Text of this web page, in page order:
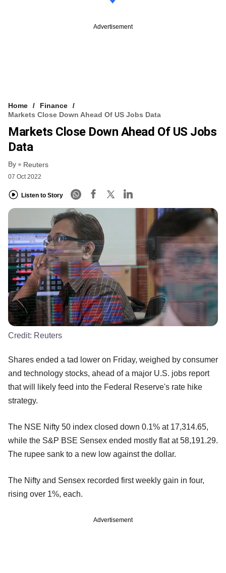
Advertisement
Home
Finance
Markets Close Down Ahead Of US Jobs Data
Markets Close Down Ahead Of US Jobs
Data
By Reuters
07 Oct 2022
Listen to Story
Credit: Reuters
Shares ended a tad lower on Friday, weighed by consumer
and technology stocks, ahead of a major U.S. jobs report
that will likely feed into the Federal Reserve's rate hike
strategy.
The NSE Nifty 50 index closed down 0.1% at 17,314.65,
while the S&P BSE Sensex ended mostly flat at 58,191.29.
The rupee sank to a new low against the dollar.
The Nifty and Sensex recorded first weekly gain in four,
rising over 1%, each.
Advertisement